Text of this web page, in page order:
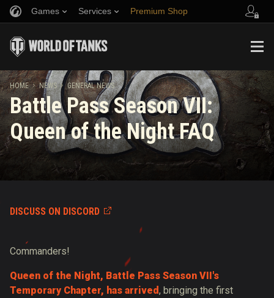
Games Services Premium Shop
Music
Fair Play Policy
Wargaming.net Game Center
Twitch Drops Guide
Refer a Friend
Discord
Mod Hub
Media
HOME NEWS GENERAL NEWS
Battle Pass Season VII:
Queen of the Night FAQ
DISCUSS ON DISCORD
Commanders!
Queen of the Night, Battle Pass Season VII's
Temporary Chapter, has arrived, bringing the first